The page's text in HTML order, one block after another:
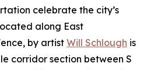
celebrate the city’s
along East
, by artist Will Schlough is
corridor section between S